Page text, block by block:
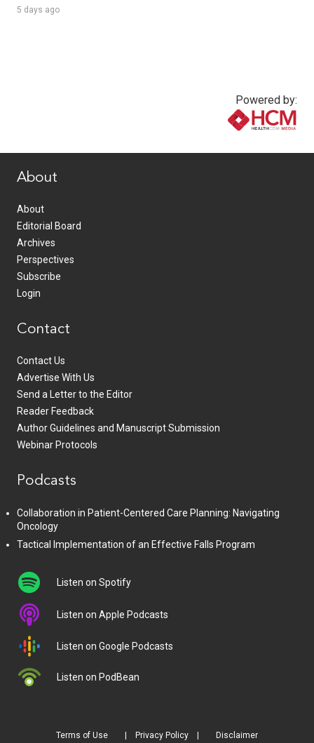
5 days ago
Powered by:
About
About
Editorial Board
Archives
Perspectives
Subscribe
Login
Contact
Contact Us
Advertise With Us
Send a Letter to the Editor
Reader Feedback
Author Guidelines and Manuscript Submission
Webinar Protocols
Podcasts
Collaboration in Patient-Centered Care Planning: Navigating
Oncology
Tactical Implementation of an Effective Falls Program
Listen on Spotify
Listen on Apple Podcasts
Listen on Google Podcasts
Listen on PodBean
Terms of Use Privacy Policy Disclaimer